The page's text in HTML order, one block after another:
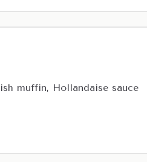
muffin, Hollandaise sauce